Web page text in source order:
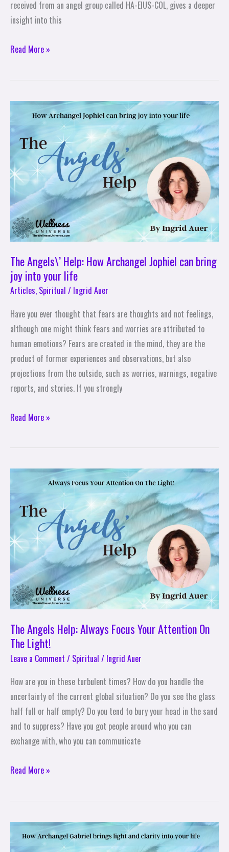
received from an angel group called HA-EIUS-COL, gives a deeper
insight into this
Read More »
The Angels\’ Help: How Archangel Jophiel can bring
joy into your life
Articles, Spiritual / Ingrid Auer
Have you ever thought that fears are thoughts and not feelings,
although one might think fears and worries are attributed to
human emotions? Fears are created in the mind, they are the
product of former experiences and observations, but also
projections from the outside, such as worries, warnings, negative
reports, and stories. If you strongly
Angels\’
Help:
How
Archangel
Jophiel
can
bring
joy
into
your
life
Read More »
The Angels Help: Always Focus Your Attention On
The Light!
Leave a Comment / Spiritual / Ingrid Auer
How are you in these turbulent times? How do you handle the
uncertainty of the current global situation? Do you see the glass
half full or half empty? Do you tend to bury your head in the sand
and to suppress? Have you got people around who you can
exchange with, who you can communicate
Angels
Help:
Always
Focus
Your
Attention
On
The
Light!
Read More »
Angels